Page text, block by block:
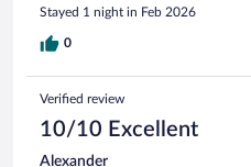
Stayed 1 night in Feb 2026
0
Verified review
10/10 Excellent
Alexander